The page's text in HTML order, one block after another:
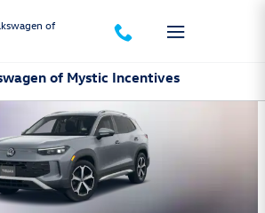
of
of Mystic Incentives